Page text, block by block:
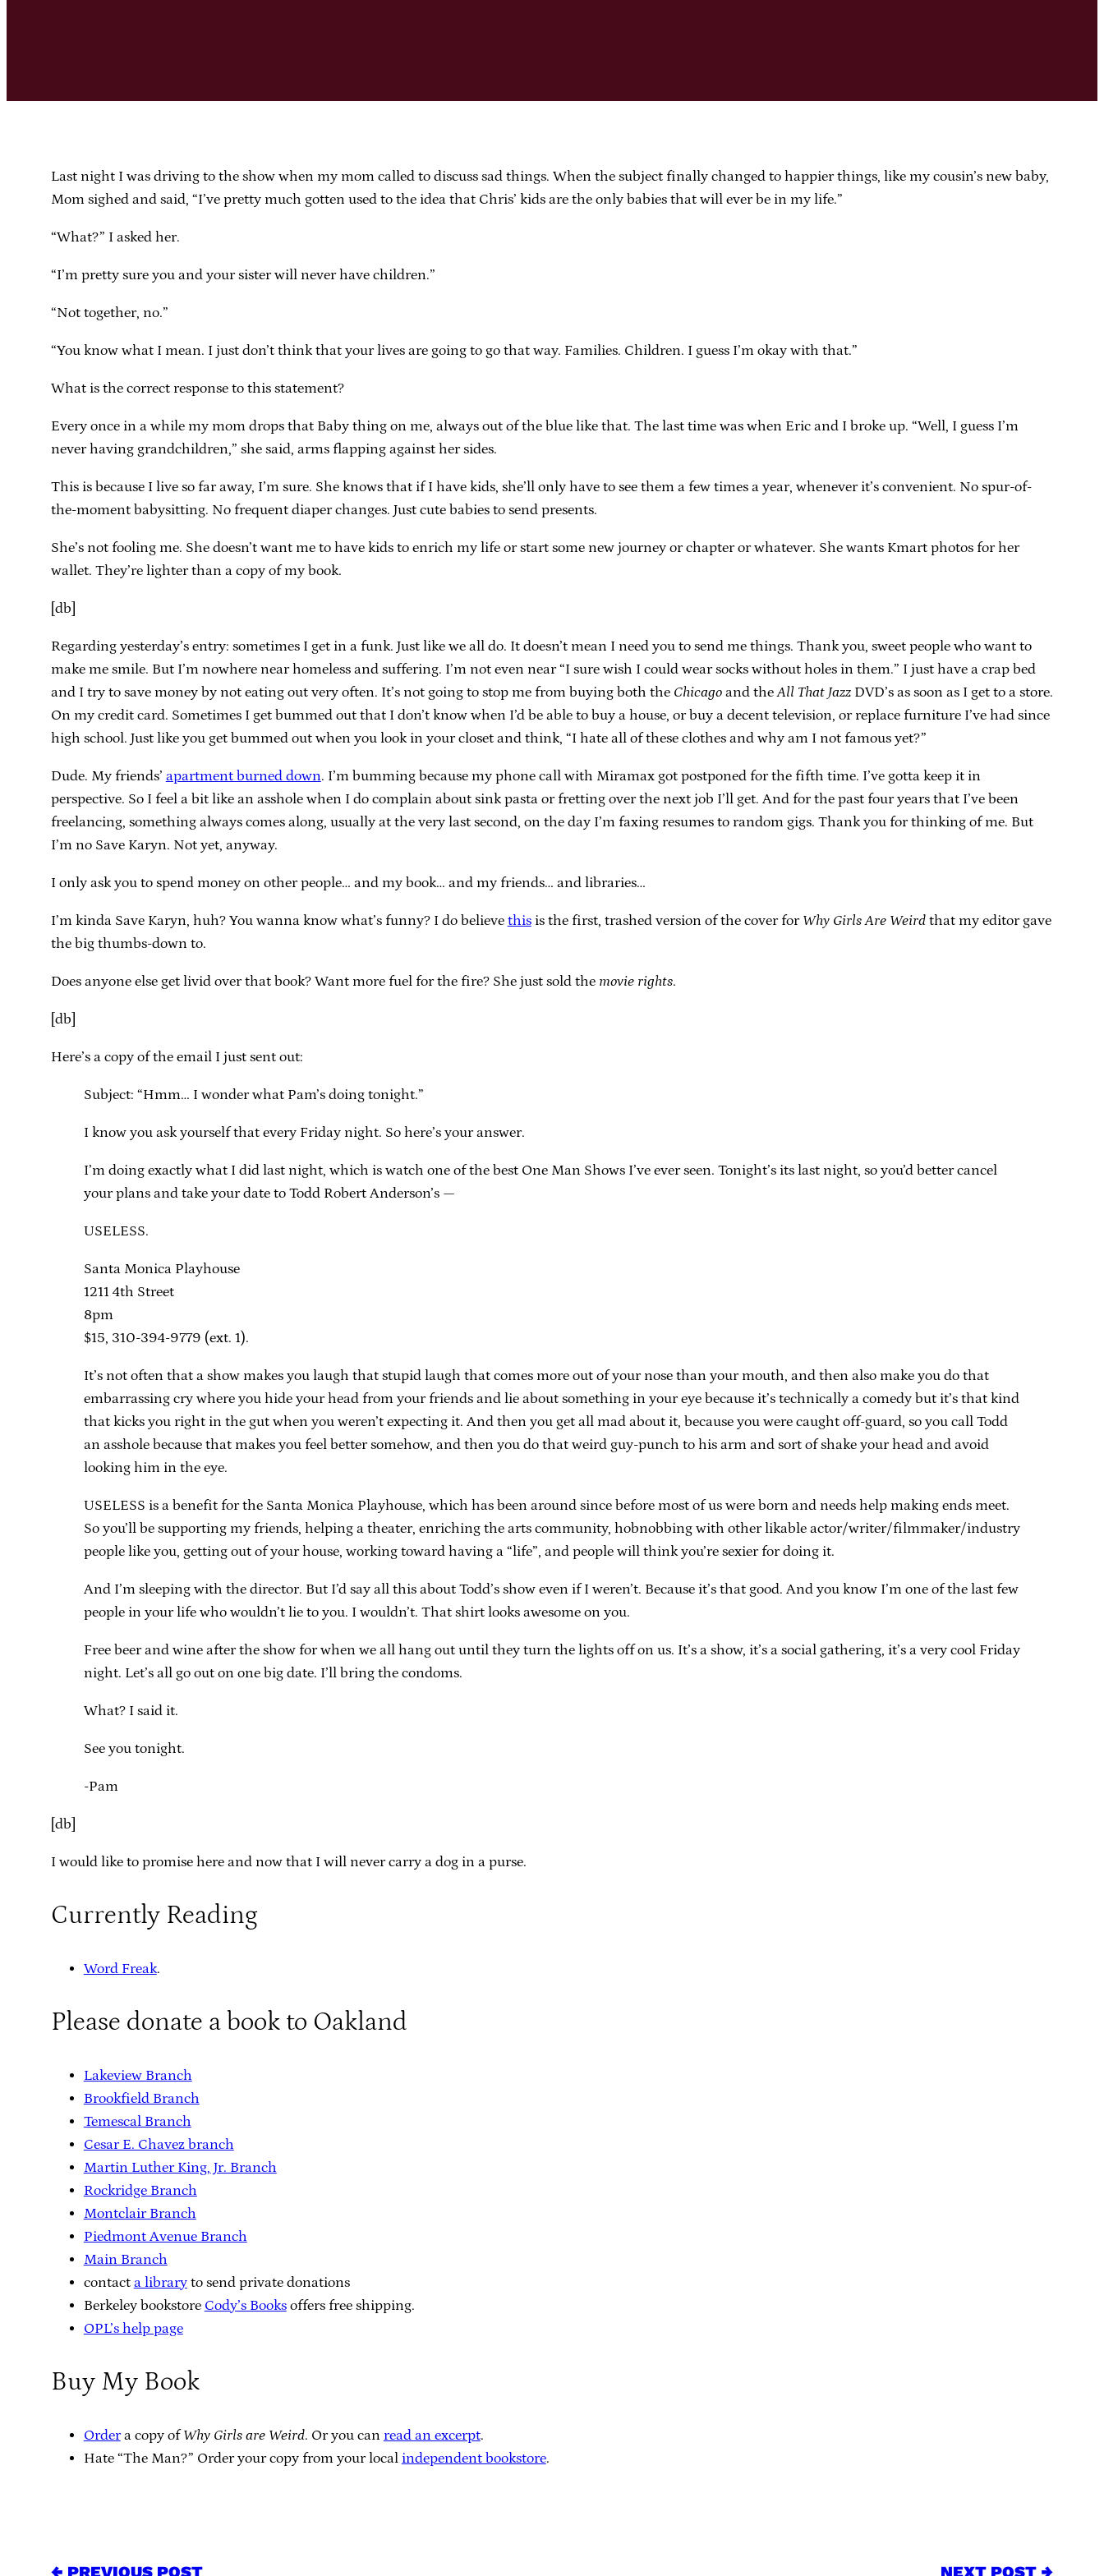
Last night I was driving to the show when my mom called to discuss sad things. When the subject finally changed to happier things, like my cousin’s new baby,
Mom sighed and said, “I’ve pretty much gotten used to the idea that Chris’ kids are the only babies that will ever be in my life.”
“What?” I asked her.
“I’m pretty sure you and your sister will never have children.”
“Not together, no.”
“You know what I mean. I just don’t think that your lives are going to go that way. Families. Children. I guess I’m okay with that.”
What is the correct response to this statement?
Every once in a while my mom drops that Baby thing on me, always out of the blue like that. The last time was when Eric and I broke up. “Well, I guess I’m
never having grandchildren,” she said, arms flapping against her sides.
This is because I live so far away, I’m sure. She knows that if I have kids, she’ll only have to see them a few times a year, whenever it’s convenient. No spur-of-
the-moment babysitting. No frequent diaper changes. Just cute babies to send presents.
She’s not fooling me. She doesn’t want me to have kids to enrich my life or start some new journey or chapter or whatever. She wants Kmart photos for her
wallet. They’re lighter than a copy of my book.
[db]
Regarding yesterday’s entry: sometimes I get in a funk. Just like we all do. It doesn’t mean I need you to send me things. Thank you, sweet people who want to
make me smile. But I’m nowhere near homeless and suffering. I’m not even near “I sure wish I could wear socks without holes in them.” I just have a crap bed
and I try to save money by not eating out very often. It’s not going to stop me from buying both the Chicagoand theAll That JazzDVD’s as soon as I get to a store.
On my credit card. Sometimes I get bummed out that I don’t know when I’d be able to buy a house, or buy a decent television, or replace furniture I’ve had since
high school. Just like you get bummed out when you look in your closet and think, “I hate all of these clothes and why am I not famous yet?”
Dude. My friends’ apartment burned down. I’m bumming because my phone call with Miramax got postponed for the fifth time. I’ve gotta keep it in
perspective. So I feel a bit like an asshole when I do complain about sink pasta or fretting over the next job I’ll get. And for the past four years that I’ve been
freelancing, something always comes along, usually at the very last second, on the day I’m faxing resumes to random gigs. Thank you for thinking of me. But
I’m no Save Karyn. Not yet, anyway.
I only ask you to spend money on other people… and my book… and my friends… and libraries…
I’m kinda Save Karyn, huh? You wanna know what’s funny? I do believe thisis the first, trashed version of the cover for Why Girls Are Weirdthat my editor gave
the big thumbs-down to.
Does anyone else get livid over that book? Want more fuel for the fire? She just sold the movie rights.
[db]
Here’s a copy of the email I just sent out:
Subject: “Hmm… I wonder what Pam’s doing tonight.”
I know you ask yourself that every Friday night. So here’s your answer.
I’m doing exactly what I did last night, which is watch one of the best One Man Shows I’ve ever seen. Tonight’s its last night, so you’d better cancel
your plans and take your date to Todd Robert Anderson’s —
USELESS.
Santa Monica Playhouse
1211 4th Street
8pm
$15, 310-394-9779 (ext. 1).
It’s not often that a show makes you laugh that stupid laugh that comes more out of your nose than your mouth, and then also make you do that
embarrassing cry where you hide your head from your friends and lie about something in your eye because it’s technically a comedy but it’s that kind
that kicks you right in the gut when you weren’t expecting it. And then you get all mad about it, because you were caught off-guard, so you call Todd
an asshole because that makes you feel better somehow, and then you do that weird guy-punch to his arm and sort of shake your head and avoid
looking him in the eye.
USELESS is a benefit for the Santa Monica Playhouse, which has been around since before most of us were born and needs help making ends meet.
So you’ll be supporting my friends, helping a theater, enriching the arts community, hobnobbing with other likable actor/writer/filmmaker/industry
people like you, getting out of your house, working toward having a “life”, and people will think you’re sexier for doing it.
And I’m sleeping with the director. But I’d say all this about Todd’s show even if I weren’t. Because it’s that good. And you know I’m one of the last few
people in your life who wouldn’t lie to you. I wouldn’t. That shirt looks awesome on you.
Free beer and wine after the show for when we all hang out until they turn the lights off on us. It’s a show, it’s a social gathering, it’s a very cool Friday
night. Let’s all go out on one big date. I’ll bring the condoms.
What? I said it.
See you tonight.
-Pam
[db]
I would like to promise here and now that I will never carry a dog in a purse.
Currently Reading
Word Freak.
Please donate a book to Oakland
Lakeview Branch
Brookfield Branch
Temescal Branch
Cesar E. Chavez branch
Martin Luther King, Jr. Branch
Rockridge Branch
Montclair Branch
Piedmont Avenue Branch
Main Branch
contact a libraryto send private donations
Berkeley bookstore Cody’s Booksoffers free shipping.
OPL’s help page
Buy My Book
Ordera copy ofWhy Girls are Weird. Or you can read an excerpt.
Hate “The Man?” Order your copy from your local independent bookstore.
← PREVIOUS POST NEXT POST →